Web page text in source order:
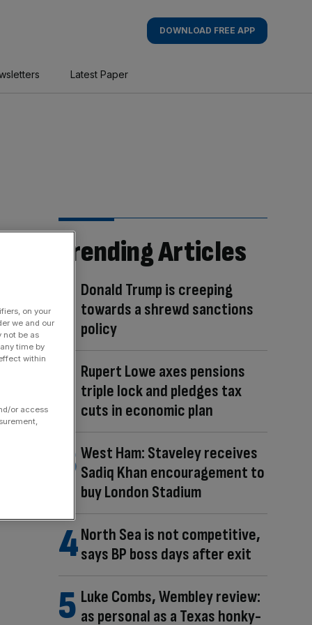
DOWNLOAD FREE APP
Latest Paper
Trending Articles
Donald Trump is creeping
towards a shrewd sanctions
policy
Rupert Lowe axes pensions
triple lock and pledges tax
cuts in economic plan
West Ham: Staveley receives
Sadiq Khan encouragement to
buy London Stadium
North Sea is not competitive,
says BP boss days after exit
Luke Combs, Wembley review:
as personal as a Texas honky-
on your
we and our
not be as
time by
within
or access